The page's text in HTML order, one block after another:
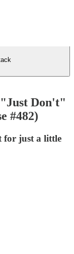
Don't"
#482)
for just a little